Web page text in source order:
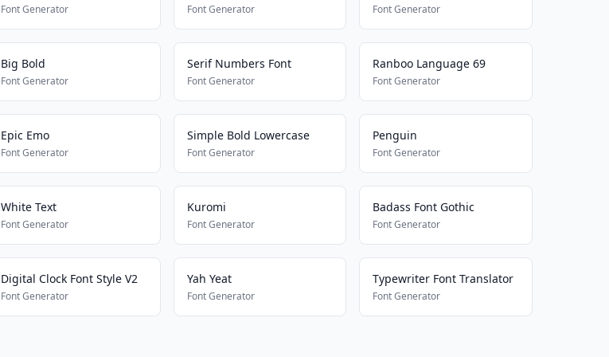
Font Generator Font Generator Font Generator
Big Bold
Font Generator
Serif Numbers Font
Font Generator
Ranboo Language 69
Font Generator
Epic Emo
Font Generator
Simple Bold Lowercase
Font Generator
Penguin
Font Generator
White Text
Font Generator
Kuromi
Font Generator
Badass Font Gothic
Font Generator
Digital Clock Font Style V2
Font Generator
Yah Yeat
Font Generator
Typewriter Font Translator
Font Generator